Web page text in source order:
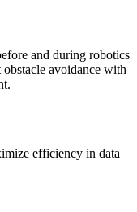
and during robotics
avoidance with
efficiency in data